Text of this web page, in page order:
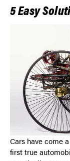
5 Easy
Cars have come
first true